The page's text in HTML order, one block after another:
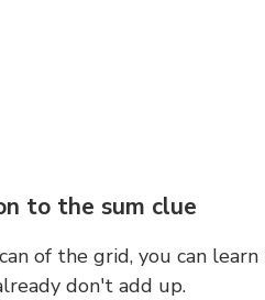
to the sum clue
of the grid, you can
don't add up.